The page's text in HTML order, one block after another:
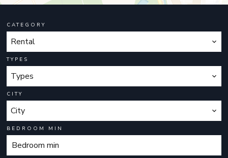
CATEGORY
Rental
TYPES
Types
CITY
City
BEDROOM MIN